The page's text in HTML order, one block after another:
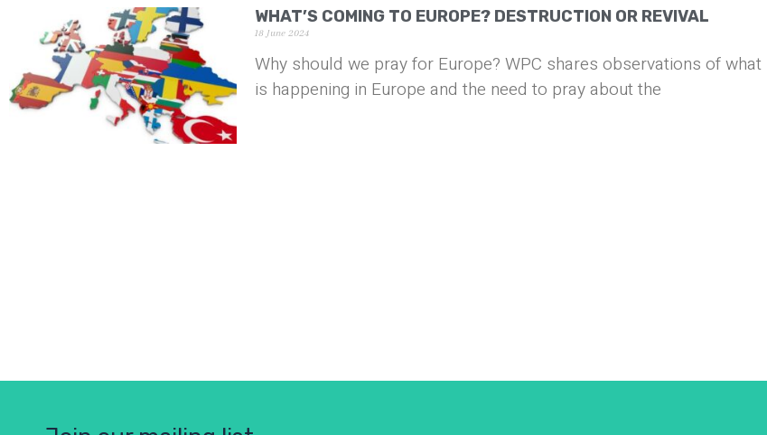
WHAT’S COMING TO EUROPE? DESTRUCTION OR REVIVAL
18 June 2024
Why should we pray for Europe? WPC shares observations of what
is happening in Europe and the need to pray about the